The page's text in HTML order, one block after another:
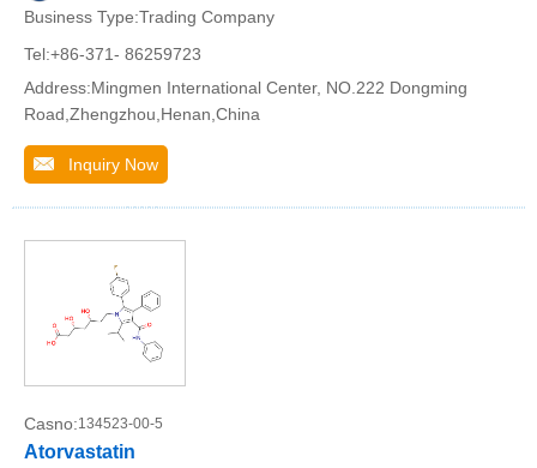
Business Type:Trading Company
Tel:+86-371- 86259723
Address:Mingmen International Center, NO.222 Dongming
Road,Zhengzhou,Henan,China
Inquiry Now
Casno:134523-00-5
Atorvastatin